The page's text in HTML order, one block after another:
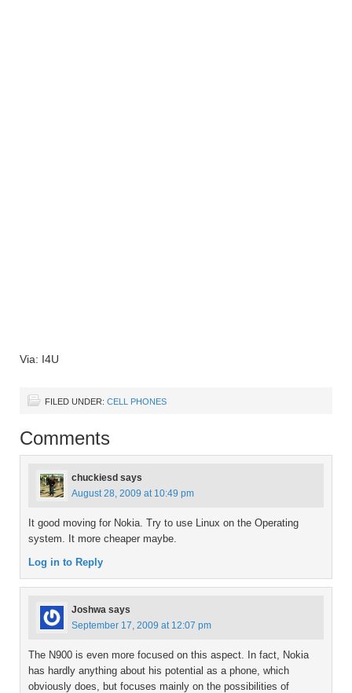
Via: I4U
FILED UNDER: CELL PHONES
Comments
chuckiesd says
August 28, 2009 at 10:49 pm
It good moving for Nokia. Try to use Linux on the Operating
system. It more cheaper maybe.
Log in to Reply
Joshwa says
September 17, 2009 at 12:07 pm
The N900 is even more focused on this aspect. In fact, Nokia
has hardly anything about his potential as a phone, which
obviously does, but focuses mainly on the possibilities of